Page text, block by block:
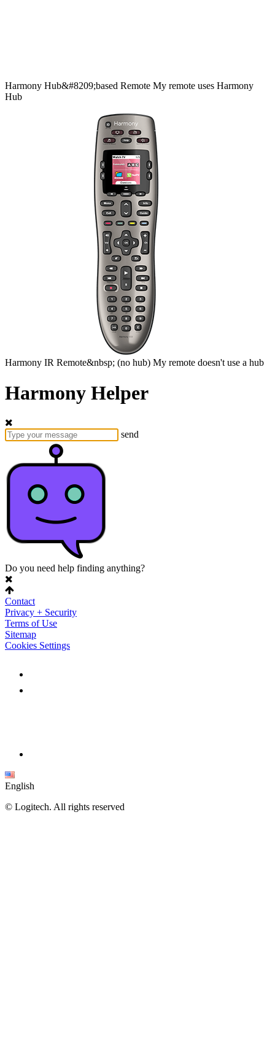
Harmony Hub&#8209;based Remote My remote uses Harmony
Hub
Harmony IR Remote&nbsp; (no hub) My remote doesn't use a hub
Harmony Helper
send
Do you need help finding anything?
Contact
Privacy + Security
Terms of Use
Sitemap
Cookies Settings
English
© Logitech. All rights reserved